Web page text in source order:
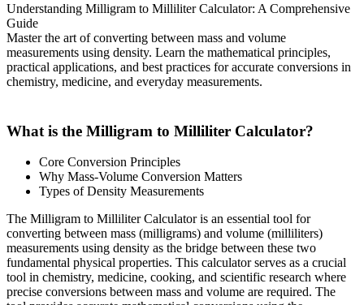
Understanding Milligram to Milliliter Calculator: A Comprehensive
Guide
Master the art of converting between mass and volume
measurements using density. Learn the mathematical principles,
practical applications, and best practices for accurate conversions in
chemistry, medicine, and everyday measurements.
What is the Milligram to Milliliter Calculator?
Core Conversion Principles
Why Mass-Volume Conversion Matters
Types of Density Measurements
The Milligram to Milliliter Calculator is an essential tool for
converting between mass (milligrams) and volume (milliliters)
measurements using density as the bridge between these two
fundamental physical properties. This calculator serves as a crucial
tool in chemistry, medicine, cooking, and scientific research where
precise conversions between mass and volume are required. The